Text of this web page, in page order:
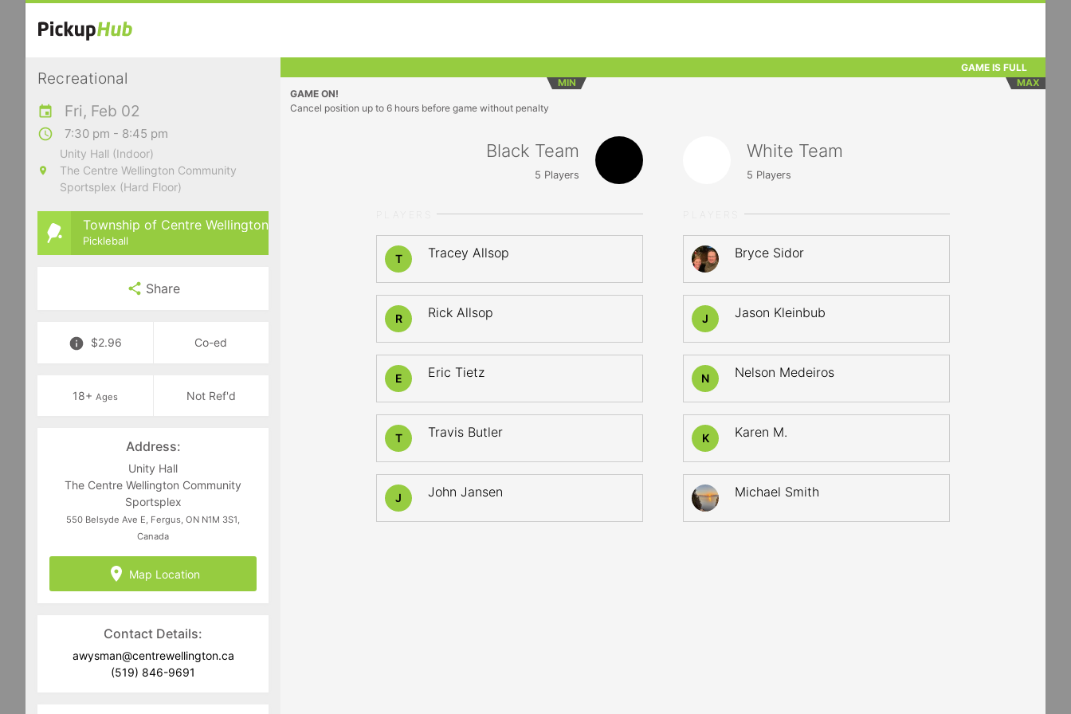
Recreational
Fri, Feb 02
7:30 pm - 8:45 pm
Unity Hall (Indoor)
The Centre Wellington Community
Sportsplex (Hard Floor)
Township of Centre Wellington
Pickleball
Share
$2.96 Co-ed
18+ Ages Not Ref'd
Address:
Unity Hall
The Centre Wellington Community
Sportsplex
550 Belsyde Ave E, Fergus, ON N1M 3S1,
Canada
Map Location
Contact Details:
awysman@centrewellington.ca
(519) 846-9691
GAME IS FULL
MIN
MAX
GAME ON!
Cancel position up to 6 hours before game without penalty
Black Team
5 Players
T Tracey Allsop
R Rick Allsop
E Eric Tietz
T Travis Butler
J John Jansen
White Team
5 Players
Bryce Sidor
J Jason Kleinbub
N Nelson Medeiros
K Karen M.
Michael Smith